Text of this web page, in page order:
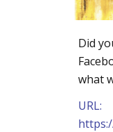
Did
what
URL: